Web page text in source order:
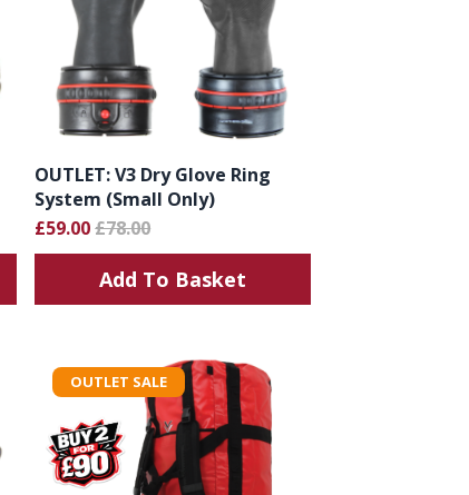
OUTLET: V3 Dry Glove Ring
System (Small Only)
£59.00£78.00
Add To Basket
OUTLET SALE